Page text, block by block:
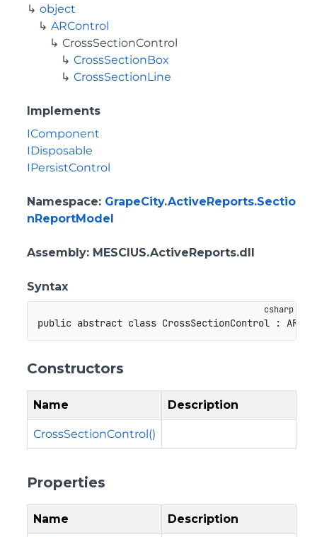
object
ARControl
CrossSectionControl
CrossSectionBox
CrossSectionLine
Implements
IComponent
IDisposable
IPersistControl
Namespace: GrapeCity.ActiveReports.Sectio
nReportModel
Assembly: MESCIUS.ActiveReports.dll
Syntax
public abstract class CrossSectionControl :
Constructors
Name Description
CrossSectionControl()
Properties
Name Description